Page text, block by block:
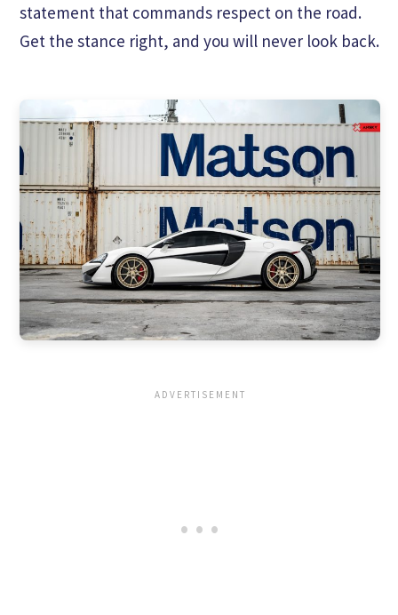
statement that commands respect on the road.
Get the stance right, and you will never look back.